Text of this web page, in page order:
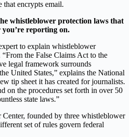
that encrypts email.
whistleblower protection laws that
reporting on.
to explain whistleblower
the False Claims Act to the
legal framework surrounds
United States,” explains the National
tip sheet it has created for journalists.
on the procedures set forth in over 50
state laws.”
founded by three whistleblower
set of rules govern federal